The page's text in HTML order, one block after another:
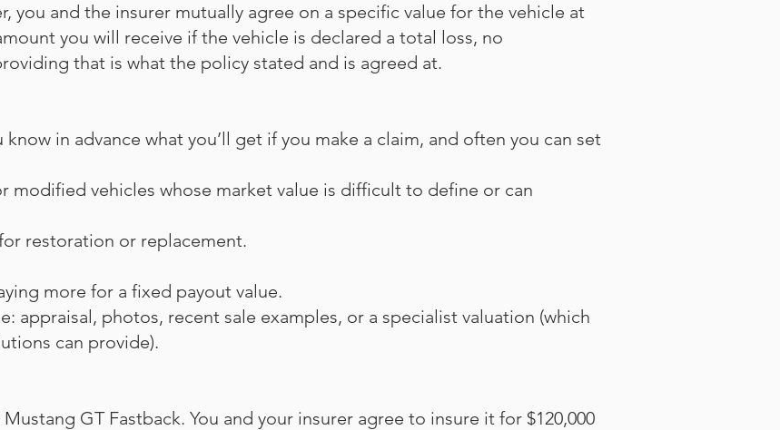
you and the insurer mutually agree on a specific value for the vehicle at
you will receive if the vehicle is declared a total loss, no
that is what the policy stated and is agreed at.
in advance what you’ll get if you make a claim, and often you can set
modified vehicles whose market value is difficult to define or can
restoration or replacement.
more for a fixed payout value.
appraisal, photos, recent sale examples, or a specialist valuation (which
can provide).
GT Fastback. You and your insurer agree to insure it for $120,000